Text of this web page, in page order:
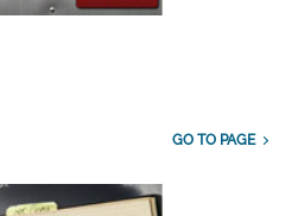
GO TO PAGE